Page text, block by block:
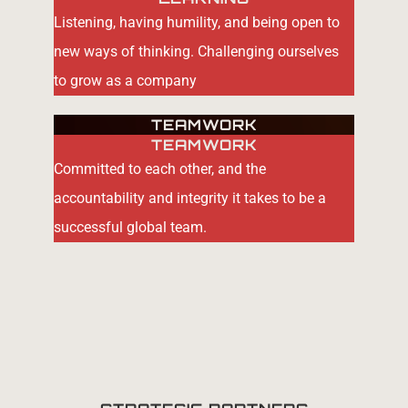
Listening, having humility, and being open to
new ways of thinking. Challenging ourselves
to grow as a company
TEAMWORK
TEAMWORK
Committed to each other, and the
accountability and integrity it takes to be a
successful global team.